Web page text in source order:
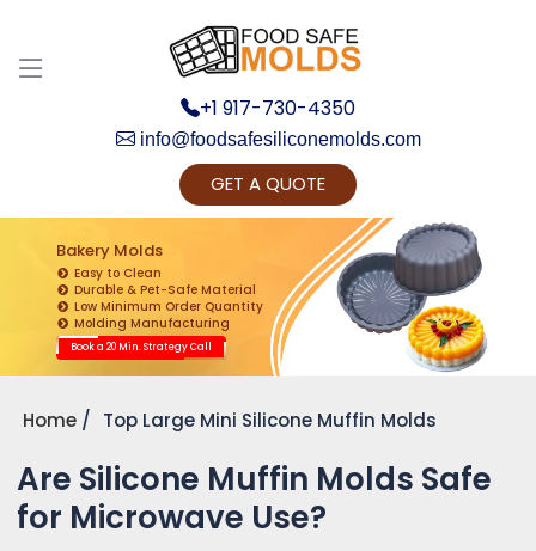
+1 917-730-4350
info@foodsafesiliconemolds.com
GET A QUOTE
Bakery Molds
Easy to Clean
Durable & Pet-Safe Material
Low Minimum Order Quantity
Molding Manufacturing
Book a 20 Min. Strategy Call
Home Top Large Mini Silicone Muffin Molds
Are Silicone Muffin Molds Safe
for Microwave Use?
Get Ready to change your Product Vision into
Realty...
Yes, Let's Connect for Zoom Call